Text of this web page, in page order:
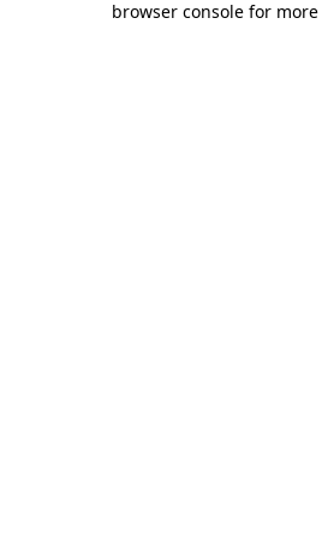
browser console for